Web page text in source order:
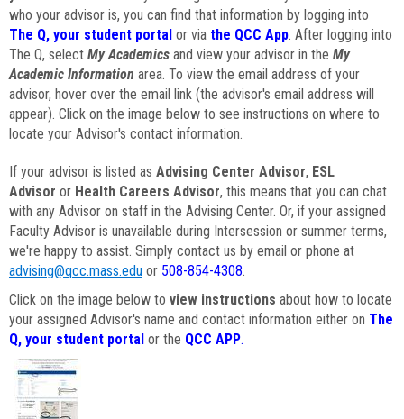
who your advisor is, you can find that information by logging into
The Q, your student portal or via the QCC App. After logging into
The Q, select My Academics and view your advisor in the My
Academic Information area. To view the email address of your
advisor, hover over the email link (the advisor's email address will
appear). Click on the image below to see instructions on where to
locate your Advisor's contact information.
If your advisor is listed as Advising Center Advisor, ESL
Advisor or Health Careers Advisor, this means that you can chat
with any Advisor on staff in the Advising Center. Or, if your assigned
Faculty Advisor is unavailable during Intersession or summer terms,
we're happy to assist. Simply contact us by email or phone at
advising@qcc.mass.edu or 508-854-4308.
Click on the image below to view instructions about how to locate
your assigned Advisor's name and contact information either on The
Q, your student portal or the QCC APP.